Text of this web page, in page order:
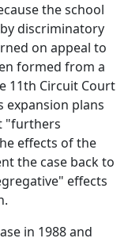
the school
discriminatory
on appeal to
formed from a
11th Circuit Court
expansion plans
"furthers
effects of the
the case back to
effects
in 1988 and